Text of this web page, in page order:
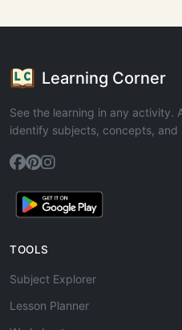
Learning Corner
See the learning in any activity.
identify subjects, concepts, and
TOOLS
Subject Explorer
Lesson Planner